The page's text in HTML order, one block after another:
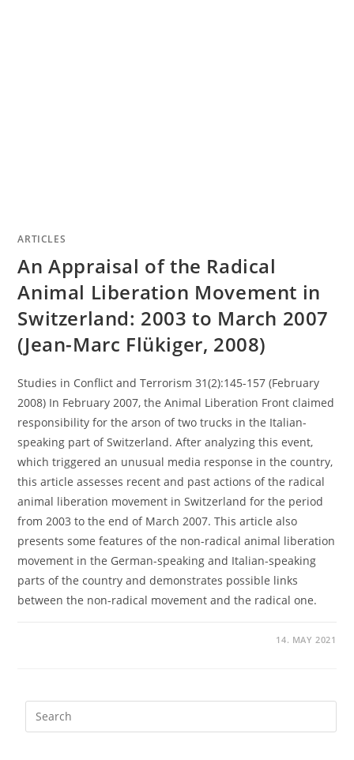
ARTICLES
An Appraisal of the Radical
Animal Liberation Movement in
Switzerland: 2003 to March 2007
(Jean-Marc Flükiger, 2008)
Studies in Conflict and Terrorism 31(2):145-157 (February
2008) In February 2007, the Animal Liberation Front claimed
responsibility for the arson of two trucks in the Italian-
speaking part of Switzerland. After analyzing this event,
which triggered an unusual media response in the country,
this article assesses recent and past actions of the radical
animal liberation movement in Switzerland for the period
from 2003 to the end of March 2007. This article also
presents some features of the non-radical animal liberation
movement in the German-speaking and Italian-speaking
parts of the country and demonstrates possible links
between the non-radical movement and the radical one.
14. MAY 2021